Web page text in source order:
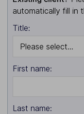
automatically fill in
Title:
First name:
Last name: